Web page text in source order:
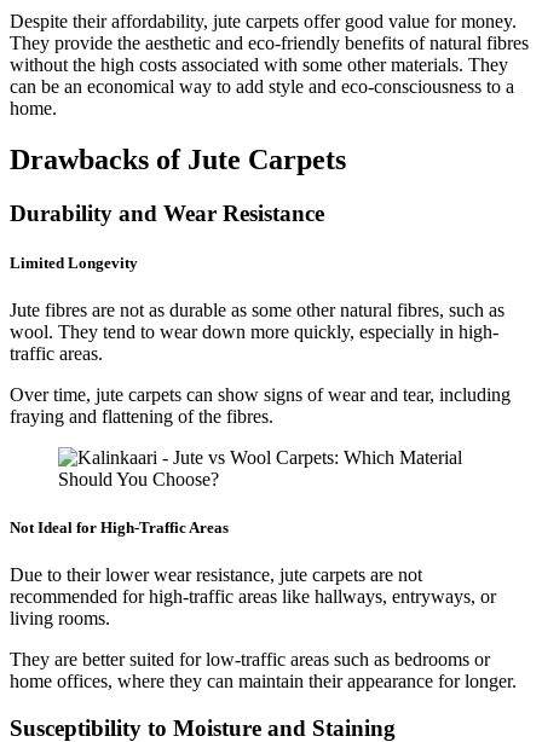
Despite their affordability, jute carpets offer good value for money.
They provide the aesthetic and eco-friendly benefits of natural fibres
without the high costs associated with some other materials. They
can be an economical way to add style and eco-consciousness to a
home.
Drawbacks of Jute Carpets
Durability and Wear Resistance
Limited Longevity
Jute fibres are not as durable as some other natural fibres, such as
wool. They tend to wear down more quickly, especially in high-
traffic areas.
Over time, jute carpets can show signs of wear and tear, including
fraying and flattening of the fibres.
Not Ideal for High-Traffic Areas
Due to their lower wear resistance, jute carpets are not
recommended for high-traffic areas like hallways, entryways, or
living rooms.
They are better suited for low-traffic areas such as bedrooms or
home offices, where they can maintain their appearance for longer.
Susceptibility to Moisture and Staining